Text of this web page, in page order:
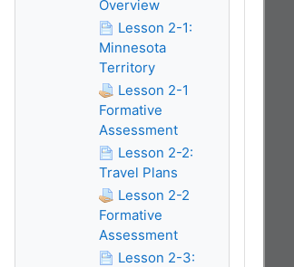
Overview
Lesson 2-1:
Minnesota
Territory
Lesson 2-1
Formative
Assessment
Lesson 2-2:
Travel Plans
Lesson 2-2
Formative
Assessment
Lesson 2-3: